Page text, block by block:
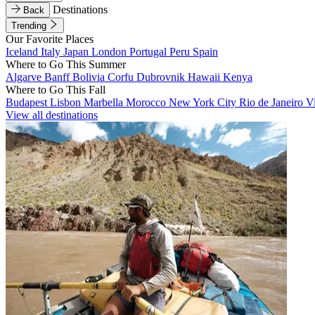
Back
Destinations
Trending
Our Favorite Places
Iceland Italy Japan London Portugal Peru Spain
Where to Go This Summer
Algarve BanffBolivia Corfu Dubrovnik Hawaii Kenya
Where to Go This Fall
Budapest Lisbon Marbella Morocco New York City Rio de Janeiro
View all destinations